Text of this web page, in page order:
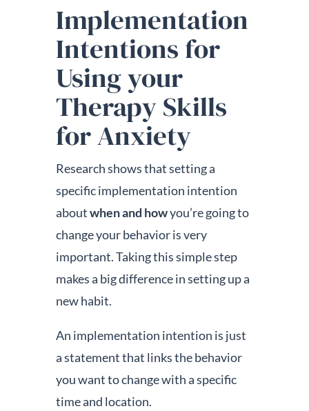
Implementation
Intentions for
Using your
Therapy Skills
for Anxiety
Research shows that setting a
specific implementation intention
aboutwhen and howyou’re going to
change your behavior is very
important. Taking this simple step
makes a big difference in setting up a
new habit.
An implementation intention is just
a statement that links the behavior
you want to change with a specific
time and location.